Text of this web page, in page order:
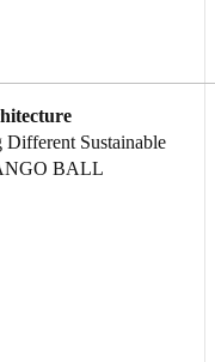
Different Sustainable
BALL